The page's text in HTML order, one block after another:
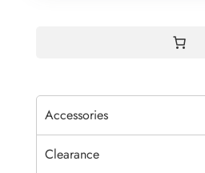
Accessories
Clearance